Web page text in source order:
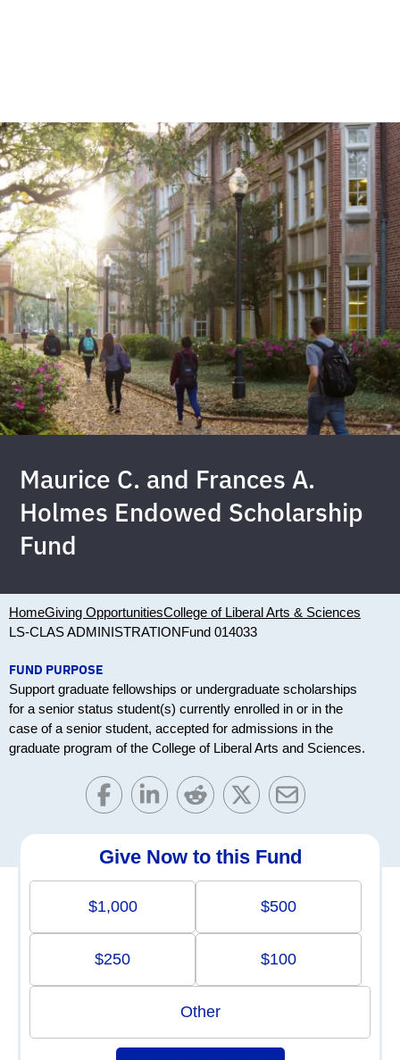
Maurice C. and Frances A.
Holmes Endowed Scholarship
Fund
HomeGiving OpportunitiesCollege of Liberal Arts & Sciences
LS-CLAS ADMINISTRATIONFund 014033
FUND PURPOSE
Support graduate fellowships or undergraduate scholarships
for a senior status student(s) currently enrolled in or in the
case of a senior student, accepted for admissions in the
graduate program of the College of Liberal Arts and Sciences.
Give Now to this Fund
$1,000 $500
$250 $100
Other